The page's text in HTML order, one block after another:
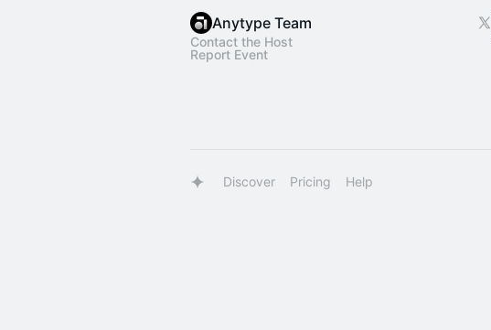
Anytype Team
Contact the Host
Report Event
Discover Pricing Help